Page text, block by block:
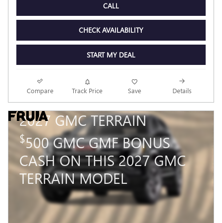
CALL
CHECK AVAILABILITY
START MY DEAL
Compare Track Price Save Details
2027 GMC TERRAIN
$500 GMC GMF BONUS
CASH ON THIS 2027 GMC
TERRAIN MODEL